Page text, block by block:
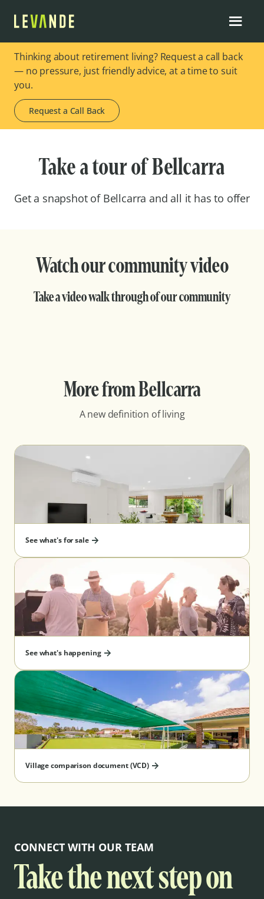
Thinking about retirement living? Request a call back
— no pressure, just friendly advice, at a time to suit
you.
Request a Call Back
Take a tour of Bellcarra
Get a snapshot of Bellcarra and all it has to offer
Watch our community video
Take a video walk through of our community
More from Bellcarra
A new definition of living
See what's for sale
See what's happening
Village comparison document (VCD)
CONNECT WITH OUR TEAM
Take the next step on